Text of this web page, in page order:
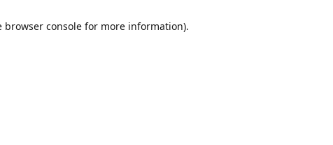
browser consolefor more information).